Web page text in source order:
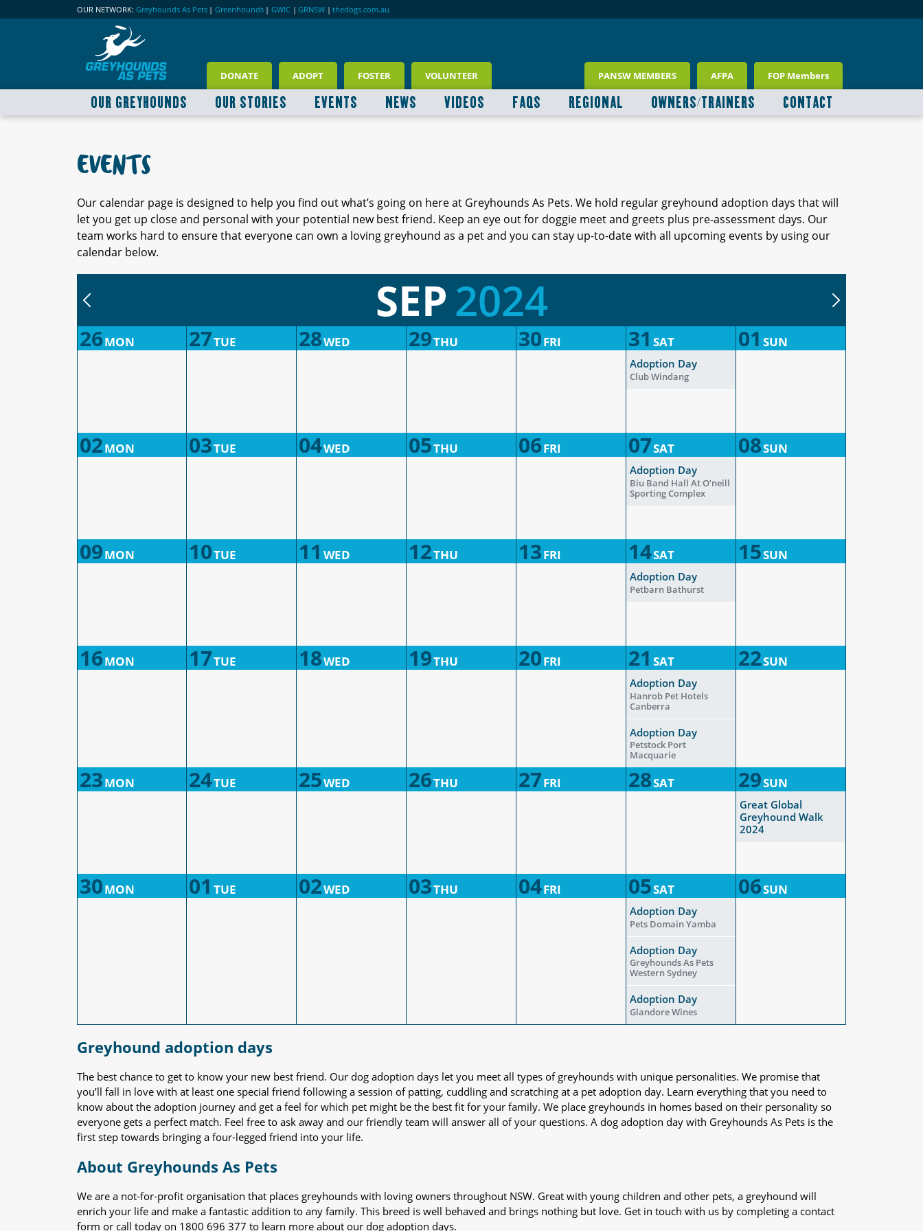
OUR NETWORK: Greyhounds As Pets | Greenhounds | GWIC | GRNSW | thedogs.com.au
DONATE ADOPT FOSTER VOLUNTEER PANSW MEMBERS AFPA FOP Members
OUR GREYHOUNDS OUR STORIES EVENTS NEWS VIDEOS FAQS REGIONAL OWNERS/TRAINERS CONTACT
EVENTS
Our calendar page is designed to help you find out what’s going on here at Greyhounds As Pets. We hold regular greyhound adoption days that will
let you get up close and personal with your potential new best friend. Keep an eye out for doggie meet and greets plus pre-assessment days. Our
team works hard to ensure that everyone can own a loving greyhound as a pet and you can stay up-to-date with all upcoming events by using our
calendar below.
SEP2024
26MON 27TUE 28WED 29THU 30FRI 31 SAT 01 SUN
Adoption Day
Club Windang
02MON 03TUE 04WED 05THU 06FRI 07SAT 08SUN
Adoption Day
Biu Band Hall At O’neill
Sporting Complex
09MON 10TUE 11 WED 12THU 13FRI 14SAT 15SUN
Adoption Day
Petbarn Bathurst
16MON 17TUE 18WED 19THU 20FRI 21 SAT 22SUN
Adoption Day
Hanrob Pet Hotels
Canberra
Adoption Day
Petstock Port
Macquarie
23MON 24TUE 25WED 26THU 27FRI 28SAT 29SUN
Great Global
Greyhound Walk
2024
30MON 01 TUE 02WED 03THU 04FRI 05SAT 06SUN
Adoption Day
Pets Domain Yamba
Adoption Day
Greyhounds As Pets
Western Sydney
Adoption Day
Glandore Wines
Greyhound adoption days
The best chance to get to know your new best friend. Our dog adoption days let you meet all types of greyhounds with unique personalities. We promise that
you’ll fall in love with at least one special friend following a session of patting, cuddling and scratching at a pet adoption day. Learn everything that you need to
know about the adoption journey and get a feel for which pet might be the best fit for your family. We place greyhounds in homes based on their personality so
everyone gets a perfect match. Feel free to ask away and our friendly team will answer all of your questions. A dog adoption day with Greyhounds As Pets is the
first step towards bringing a four-legged friend into your life.
About Greyhounds As Pets
We are a not-for-profit organisation that places greyhounds with loving owners throughout NSW. Great with young children and other pets, a greyhound will
enrich your life and make a fantastic addition to any family. This breed is well behaved and brings nothing but love. Get in touch with us by completing a contact
form or call today on 1800 696 377 to learn more about our dog adoption days.